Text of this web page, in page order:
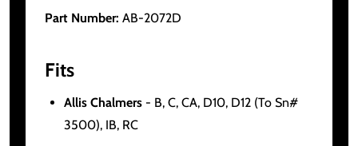
Part Number: AB-2072D
Fits
Allis Chalmers - B, C, CA, D10, D12 (To Sn#
3500), IB, RC